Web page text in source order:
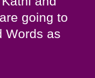
going to
Words as